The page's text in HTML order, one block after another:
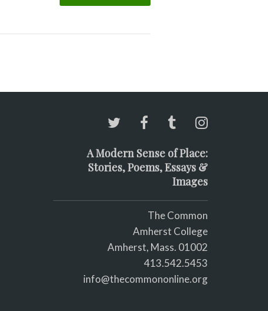
A Modern Sense of Place:
Stories, Poems, Essays &
Images
The Common
Amherst College
Amherst, Mass. 01002
413.542.5453
info@thecommononline.org